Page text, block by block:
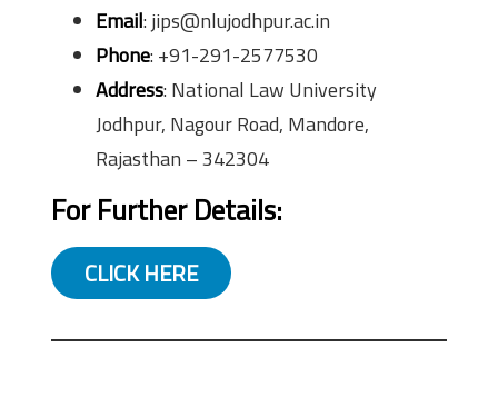
Email: jips@nlujodhpur.ac.in
Phone: +91-291-2577530
Address: National Law University
Jodhpur, Nagour Road, Mandore,
Rajasthan – 342304
For Further Details:
CLICK HERE